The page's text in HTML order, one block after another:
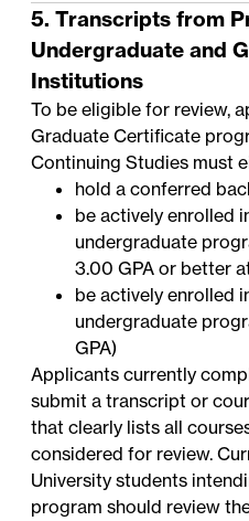
5. Transcripts from
Undergraduate and
Institutions
To be eligible for review,
Graduate Certificate
Continuing Studies must
hold a conferred
be actively enrolled
undergraduate
3.00 GPA or better
be actively enrolled
undergraduate
GPA)
Applicants currently
submit a transcript or
that clearly lists all
considered for review.
University students
program should review